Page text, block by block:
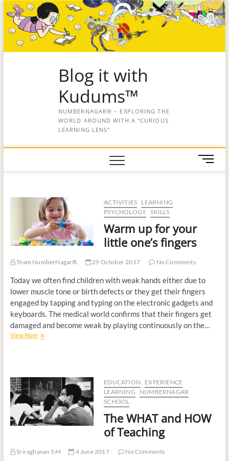
Blog it with
Kudums™
NUMBERNAGAR® – EXPLORING THE
WORLD AROUND WITH A "CURIOUS
LEARNING LENS"
M
e
ACTIVITIES LEARNING
PSYCHOLOGY
SKILLS
Warm up for your
little one’s fingers
Team NumberNagar® 29 October 2017 No Comments
Today we often find children with weak hands either due to
lower muscle tone or birth defects or they get their fingers
engaged by tapping and typing on the electronic gadgets and
keyboards. The medical world confirms that their fingers get
damaged and become weak by playing continuously on the…
View More
EDUCATION
EXPERIENCE
LEARNING
NUMBERNAGAR
SCHOOL
The WHAT and HOW
of Teaching
Sriraghavan S M 4 June 2017 No Comments